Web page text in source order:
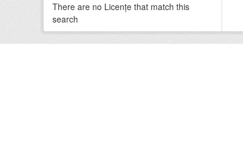
There are no Licenţe that match this
search